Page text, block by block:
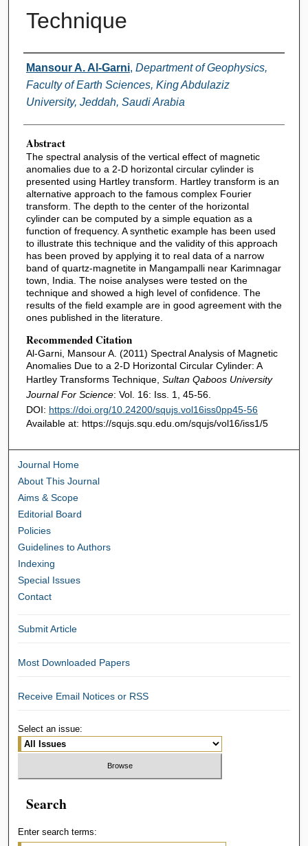
Technique
Authors
Mansour A. Al-Garni, Department of Geophysics,
Faculty of Earth Sciences, King Abdulaziz
University, Jeddah, Saudi Arabia
Abstract
The spectral analysis of the vertical effect of magnetic
anomalies due to a 2-D horizontal circular cylinder is
presented using Hartley transform. Hartley transform is an
alternative approach to the famous complex Fourier
transform. The depth to the center of the horizontal
cylinder can be computed by a simple equation as a
function of frequency. A synthetic example has been used
to illustrate this technique and the validity of this approach
has been proved by applying it to real data of a narrow
band of quartz-magnetite in Mangampalli near Karimnagar
town, India. The noise analyses were tested on the
technique and showed a high level of confidence. The
results of the field example are in good agreement with the
ones published in the literature.
Recommended Citation
Al-Garni, Mansour A. (2011) Spectral Analysis of Magnetic
Anomalies Due to a 2-D Horizontal Circular Cylinder: A
Hartley Transforms Technique, Sultan Qaboos University
Journal For Science: Vol. 16: Iss. 1, 45-56.
DOI: https://doi.org/10.24200/squjs.vol16iss0pp45-56
Available at: https://squjs.squ.edu.om/squjs/vol16/iss1/5
Journal Home
About This Journal
Aims & Scope
Editorial Board
Policies
Guidelines to Authors
Indexing
Special Issues
Contact
Submit Article
Most Downloaded Papers
Receive Email Notices or RSS
Select an issue:
Search
Enter search terms: